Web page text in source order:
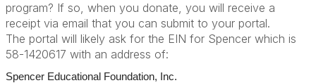
program? If so, when you donate, you will receive a
receipt via email that you can submit to your portal.
The portal will likely ask for the EIN for Spencer which is
58-1420617 with an address of:
Spencer Educational Foundation, Inc.